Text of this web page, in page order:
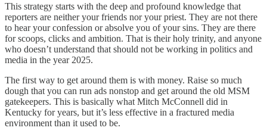
This strategy starts with the deep and profound knowledge that
reporters are neither your friends nor your priest. They are not there
to hear your confession or absolve you of your sins. They are there
for scoops, clicks and ambition. That is their holy trinity, and anyone
who doesn’t understand that should not be working in politics and
media in the year 2025.
The first way to get around them is with money. Raise so much
dough that you can run ads nonstop and get around the old MSM
gatekeepers. This is basically what Mitch McConnell did in
Kentucky for years, but it’s less effective in a fractured media
environment than it used to be.